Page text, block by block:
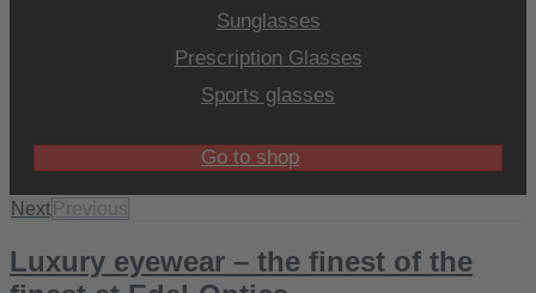
Sunglasses
Prescription Glasses
Sports glasses
Go to shop
Next Previous
Luxury eyewear – the finest of the